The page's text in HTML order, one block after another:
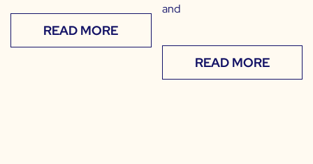
READ MORE
and
READ MORE